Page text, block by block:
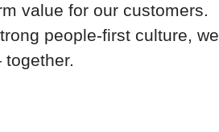
value for our customers.
people-first culture, we